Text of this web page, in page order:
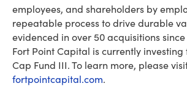
employees, and shareholders by
repeatable process to drive durable
evidenced in over 50 acquisitions
Fort Point Capital is currently investing
Cap Fund III. To learn more, please
fortpointcapital.com.